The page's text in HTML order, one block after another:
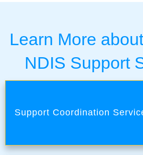
Learn More
NDIS Support
Support Coordination